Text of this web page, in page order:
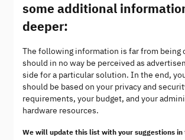
some additional
deeper:
The following information is far from being
should in no way be perceived as
side for a particular solution. In the end,
should be based on your privacy and
requirements, your budget, and your
hardware resources.
We will update this list with your suggestions in